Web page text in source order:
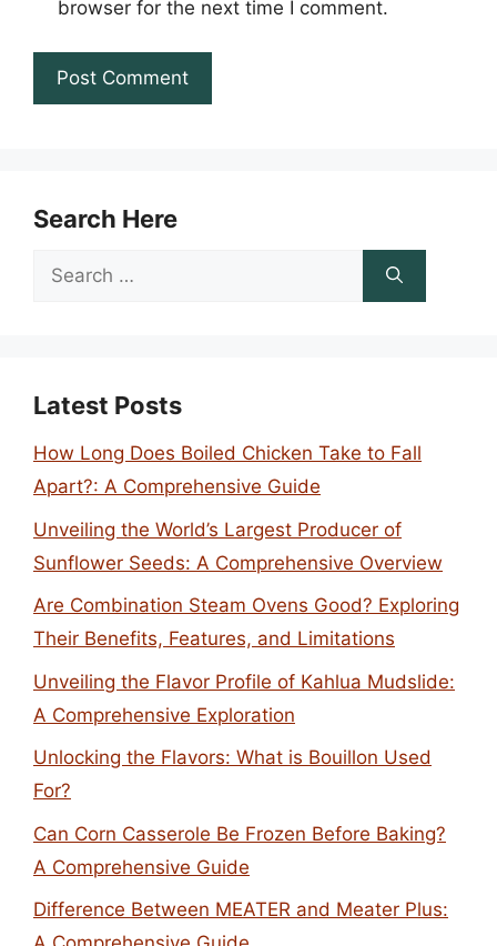
browser for the next time I comment.
Search Here
Search
Latest Posts
How Long Does Boiled Chicken Take to Fall
Apart?: A Comprehensive Guide
Unveiling the World’s Largest Producer of
Sunflower Seeds: A Comprehensive Overview
Are Combination Steam Ovens Good? Exploring
Their Benefits, Features, and Limitations
Unveiling the Flavor Profile of Kahlua Mudslide:
A Comprehensive Exploration
Unlocking the Flavors: What is Bouillon Used
For?
Can Corn Casserole Be Frozen Before Baking?
A Comprehensive Guide
Difference Between MEATER and Meater Plus: